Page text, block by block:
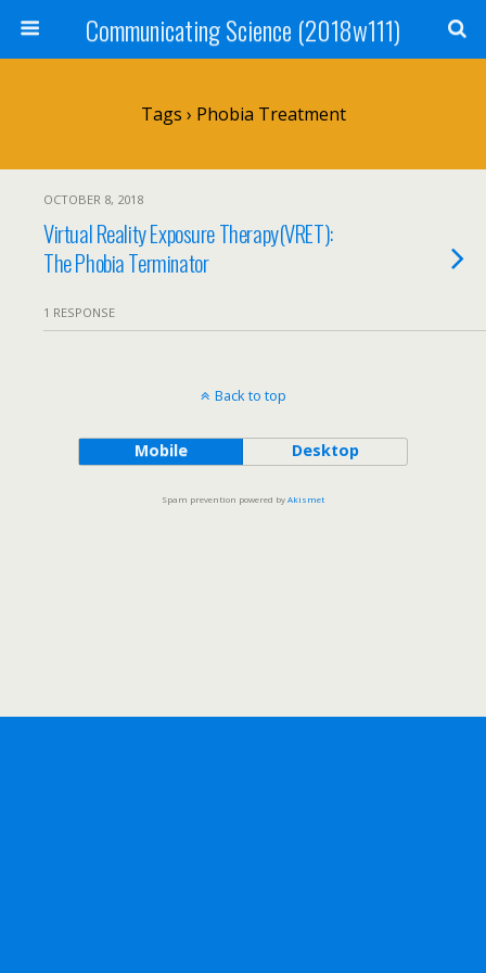
Communicating Science (2018w111)
Tags › Phobia Treatment
OCTOBER 8, 2018
Virtual Reality Exposure Therapy(VRET):
The Phobia Terminator
1 RESPONSE
Back to top
Mobile Desktop
Spam prevention powered byAkismet